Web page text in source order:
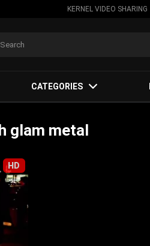
KERNEL VIDEO SHARING
CATEGORIES
glam metal
HD